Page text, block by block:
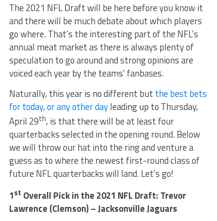
The 2021 NFL Draft will be here before you know it
and there will be much debate about which players
go where. That’s the interesting part of the NFL’s
annual meat market as there is always plenty of
speculation to go around and strong opinions are
voiced each year by the teams’ fanbases.
Naturally, this year is no different but the best bets
for today, or any other dayleading up to Thursday,
April 29th, is that there will be at least four
quarterbacks selected in the opening round. Below
we will throw our hat into the ring and venture a
guess as to where the newest first-round class of
future NFL quarterbacks will land. Let’s go!
1st Overall Pick in the 2021 NFL Draft: Trevor
Lawrence (Clemson) – Jacksonville Jaguars